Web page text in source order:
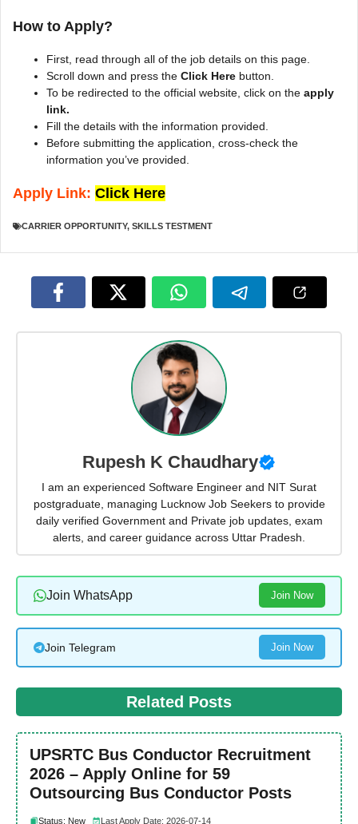
How to Apply?
First, read through all of the job details on this page.
Scroll down and press the Click Here button.
To be redirected to the official website, click on the apply
link.
Fill the details with the information provided.
Before submitting the application, cross-check the
information you’ve provided.
Apply Link: Click Here
CARRIER OPPORTUNITY, SKILLS TESTMENT
Rupesh K Chaudhary
I am an experienced Software Engineer and NIT Surat
postgraduate, managing Lucknow Job Seekers to provide
daily verified Government and Private job updates, exam
alerts, and career guidance across Uttar Pradesh.
Join WhatsApp Join Now
Join Telegram Join Now
Related Posts
UPSRTC Bus Conductor Recruitment
2026 – Apply Online for 59
Outsourcing Bus Conductor Posts
Status: New Last Apply Date: 2026-07-14